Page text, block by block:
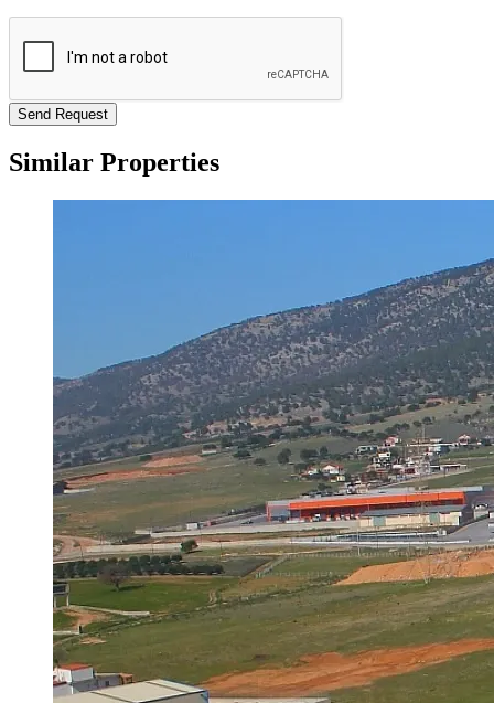
Send Request
Similar Properties